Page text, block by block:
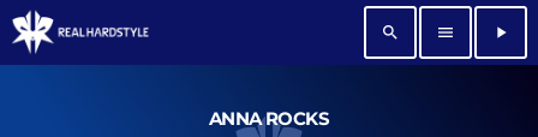
search menu play_arrow
ANNA ROCKS